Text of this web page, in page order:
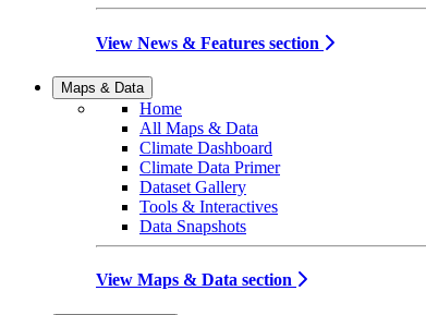
View News & Features section
Maps & Data
Home
All Maps & Data
Climate Dashboard
Climate Data Primer
Dataset Gallery
Tools & Interactives
Data Snapshots
View Maps & Data section